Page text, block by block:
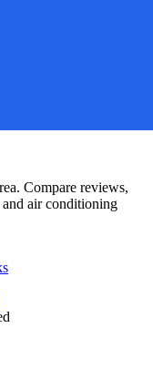
Compare reviews,
air conditioning